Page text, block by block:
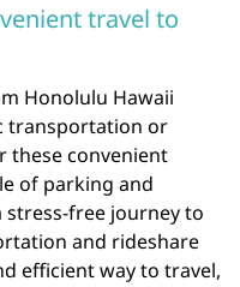
travel to
Honolulu Hawaii
transportation or
these convenient
of parking and
free journey to
and rideshare
efficient way to travel,